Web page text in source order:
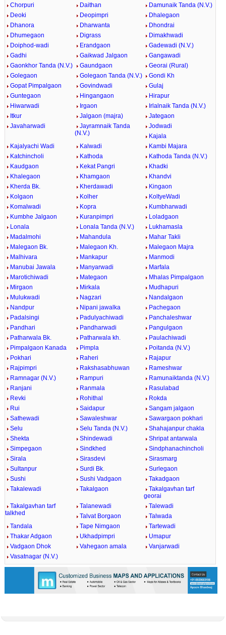
Chorpuri Daithan
Damunaik Tanda (N.V.)
Deoki
Deopimpri
Dhalegaon
Dhanora
Dharwanta
Dhondrai
Dhumegaon
Digrass
Dimakhwadi
Doiphod-wadi
Erandgaon
Gadewadi (N.V.)
Gadhi
Gaikwad Jalgaon
Gangawadi
Gaonkhor Tanda (N.V.)
Gaundgaon
Georai (Rural)
Golegaon
Golegaon Tanda (N.V.)
Gondi Kh
Gopat Pimpalgaon
Govindwadi
Gulaj
Guntegaon
Hingangaon
Hirapur
Hiwarwadi
Irgaon
Irlalnaik Tanda (N.V.)
Itkur
Jalgaon (majra)
Jategaon
Javaharwadi
Jayramnaik Tanda
(N.V.)
Jodwadi
Kajala
Kajalyachi Wadi
Kalwadi
Kambi Majara
Katchincholi
Kathoda
Kathoda Tanda (N.V.)
Kaudgaon
Kekat Pangri
Khadki
Khalegaon
Khamgaon
Khandvi
Kherda Bk.
Kherdawadi
Kingaon
Kolgaon
Kolher
KoltyeWadi
Komalwadi
Kopra
Kumbharwadi
Kumbhe Jalgaon
Kuranpimpri
Loladgaon
Lonala
Lonala Tanda (N.V.)
Lukhamasla
Madalmohi
Mahandula
Mahar Takli
Malegaon Bk.
Malegaon Kh.
Malegaon Majra
Malhivara
Mankapur
Manmodi
Manubai Jawala
Manyarwadi
Marfala
Marotichiwadi
Mategaon
Mhalas Pimpalgaon
Mirgaon
Mirkala
Mudhapuri
Mulukwadi
Nagzari
Nandalgaon
Nandpur
Nipani jawalka
Pachegaon
Padalsingi
Padulyachiwadi
Panchaleshwar
Pandhari
Pandharwadi
Pangulgaon
Patharwala Bk.
Patharwala kh.
Paulachiwadi
Pimpalgaon Kanada
Pimpla
Poitanda (N.V.)
Pokhari
Raheri
Rajapur
Rajpimpri
Rakshasabhuwan
Rameshwar
Ramnagar (N.V.)
Rampuri
Ramunaiktanda (N.V.)
Ranjani
Ranmala
Rasulabad
Revki
Rohithal
Rokda
Rui
Saidapur
Sangam jalgaon
Sathewadi
Sawaleshwar
Sawargaon pokhari
Selu
Selu Tanda (N.V.)
Shahajanpur chakla
Shekta
Shindewadi
Shripat antarwala
Simpegaon
Sindkhed
Sindphanachincholi
Sirala
Sirasdevi
Sirasmarg
Sultanpur
Surdi Bk.
Surlegaon
Sushi
Sushi Vadgaon
Takadgaon
Takalewadi
Takalgaon
Takalgavhan tarf
georai
Takalgavhan tarf
talkhed
Talanewadi
Talewadi
Talvat Borgaon
Talwada
Tandala
Tape Nimgaon
Tartewadi
Thakar Adgaon
Ukhadpimpri
Umapur
Vadgaon Dhok
Vahegaon amala
Vanjarwadi
Vasatnagar (N.V.)